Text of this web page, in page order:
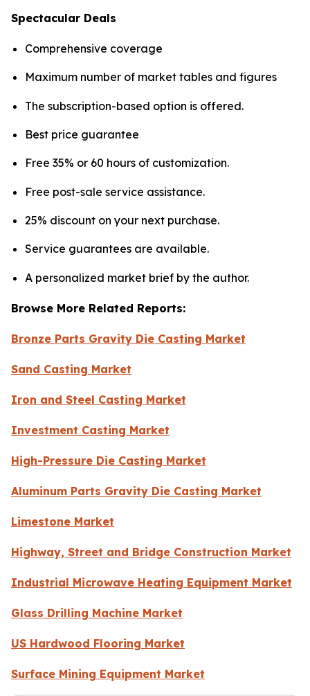
Spectacular Deals
Comprehensive coverage
Maximum number of market tables and figures
The subscription-based option is offered.
Best price guarantee
Free 35% or 60 hours of customization.
Free post-sale service assistance.
25% discount on your next purchase.
Service guarantees are available.
A personalized market brief by the author.
Browse More Related Reports:
Bronze Parts Gravity Die Casting Market
Sand Casting Market
Iron and Steel Casting Market
Investment Casting Market
High-Pressure Die Casting Market
Aluminum Parts Gravity Die Casting Market
Limestone Market
Highway, Street and Bridge Construction Market
Industrial Microwave Heating Equipment Market
Glass Drilling Machine Market
US Hardwood Flooring Market
Surface Mining Equipment Market